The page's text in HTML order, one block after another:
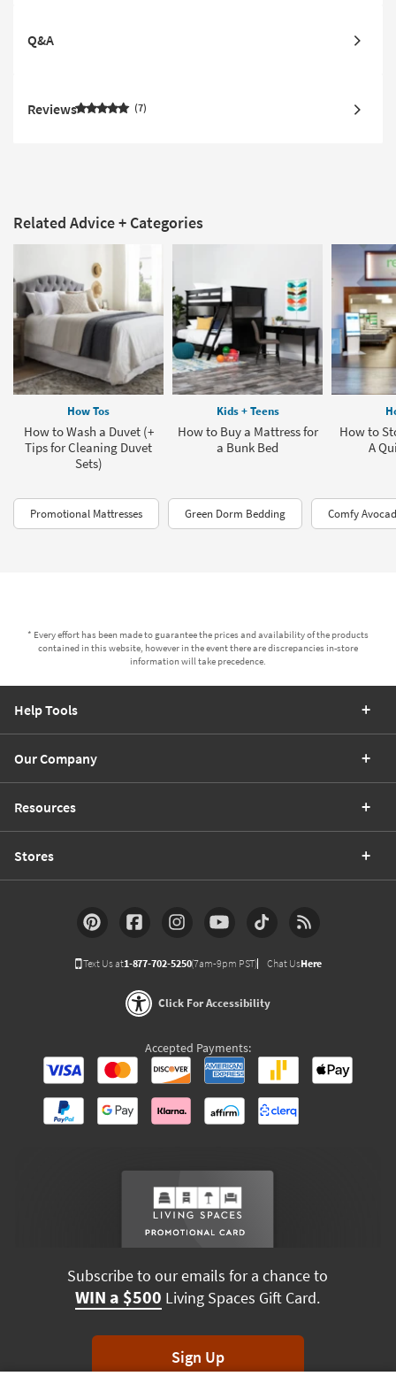
Q&A
Reviews 7
Related Advice + Categories
How Tos
How to Wash a Duvet (+
Tips for Cleaning Duvet
Sets)
Kids + Teens
How to Buy a Mattress for
a Bunk Bed
How to
A
Promotional Mattresses Green Dorm Bedding Comfy
* Every effort has been made to guarantee the prices and availability of the products
contained in this website, however in the event there are discrepancies in-store
information will take precedence.
Help Tools
Our Company
Resources
Stores
Text Us at1-877-702-5250(7am-9pm PST) Chat UsHere
Click For Accessibility
Accepted Payments:
Subscribe to our emails for a chance to
WIN a $500 Living Spaces Gift Card.
Sign Up